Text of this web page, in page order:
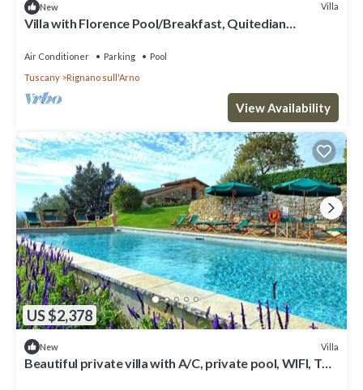
New Villa
Villa with Florence Pool/Breakfast, Quitedian
Air Conditioner Parking
Pool
Tuscany
Rignano sull'Arno
View Availability
US $2,378
New Villa
Beautiful private villa with A/C, private pool, WIFI, TV